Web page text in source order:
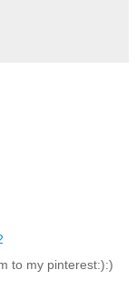
to my pinterest:):)